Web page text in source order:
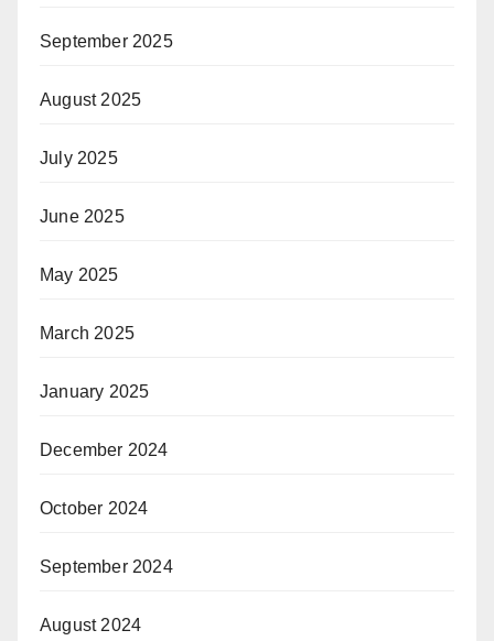
September 2025
August 2025
July 2025
June 2025
May 2025
March 2025
January 2025
December 2024
October 2024
September 2024
August 2024